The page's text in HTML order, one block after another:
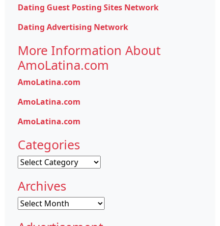
Dating Guest Posting Sites Network
Dating Advertising Network
More Information About
AmoLatina.com
AmoLatina.com
AmoLatina.com
AmoLatina.com
Categories
Categories
Archives
Archives